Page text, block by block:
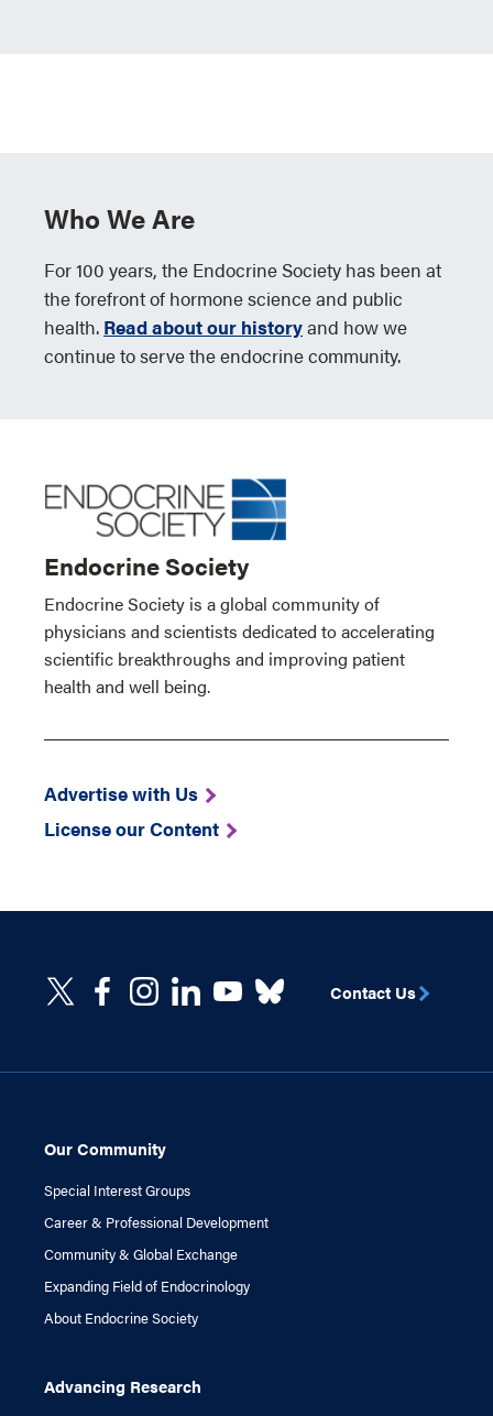
Who We Are
For 100 years, the Endocrine Society has been at
the forefront of hormone science and public
health. Read about our historyand how we
continue to serve the endocrine community.
Endocrine Society
Endocrine Society is a global community of
physicians and scientists dedicated to accelerating
scientific breakthroughs and improving patient
health and well being.
Advertise with Us
License our Content
Our Community
Special Interest Groups
Career & Professional Development
Community & Global Exchange
Expanding Field of Endocrinology
About Endocrine Society
Advancing Research
Contact Us